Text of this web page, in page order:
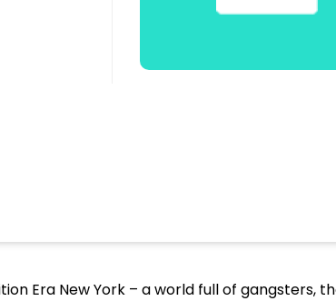
Era New York – a world full of gangsters,